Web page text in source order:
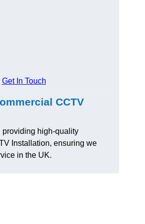
Get In Touch
CCTV
high-quality
Installation, ensuring we
in the UK.